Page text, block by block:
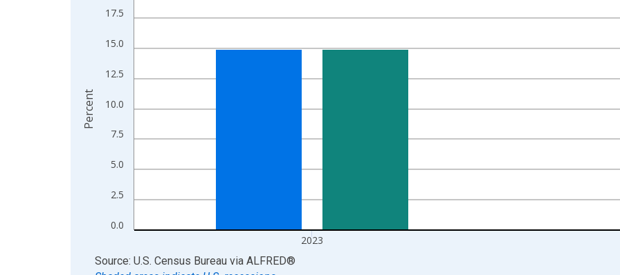
The chart has 1 X axis displaying xAxis. Data ranges from 2010-01-01 1:00:00 to 2024-01-01 1:00:00.
0.0
2.5
5.0
7.5
10.0
12.5
15.0
17.5
2023
Percent
End of interactive chart.
Source: U.S. Census Bureau via ALFRED®